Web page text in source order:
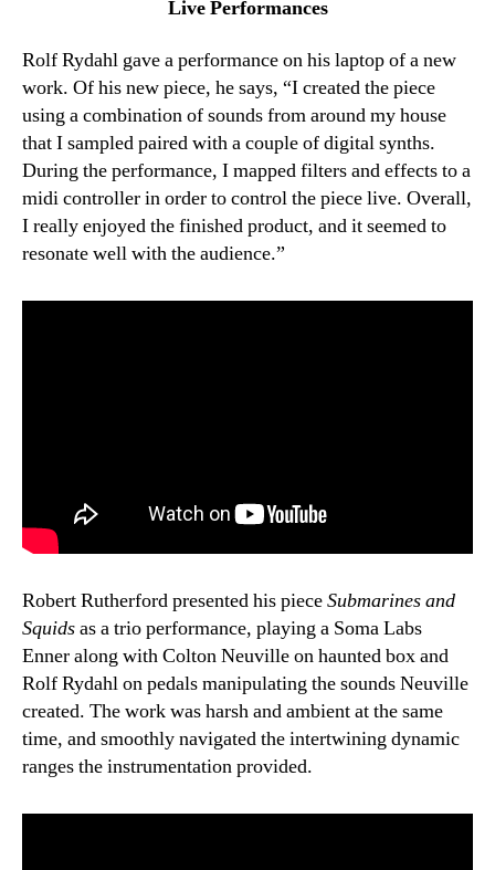
Live Performances
Rolf Rydahl gave a performance on his laptop of a new
work. Of his new piece, he says, “I created the piece
using a combination of sounds from around my house
that I sampled paired with a couple of digital synths.
During the performance, I mapped filters and effects to a
midi controller in order to control the piece live. Overall,
I really enjoyed the finished product, and it seemed to
resonate well with the audience.”
Robert Rutherford presented his pieceSubmarines and
Squidsas a trio performance, playing a Soma Labs
Enner along with Colton Neuville on haunted box and
Rolf Rydahl on pedals manipulating the sounds Neuville
created. The work was harsh and ambient at the same
time, and smoothly navigated the intertwining dynamic
ranges the instrumentation provided.